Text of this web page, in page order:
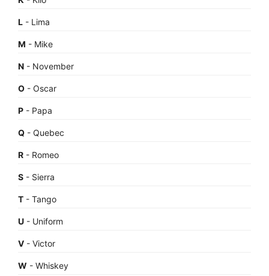
L - Lima
M - Mike
N - November
O - Oscar
P - Papa
Q - Quebec
R - Romeo
S - Sierra
T - Tango
U - Uniform
V - Victor
W - Whiskey